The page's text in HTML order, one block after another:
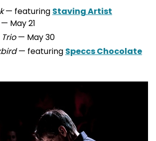
— featuring Staving Artist
— May 21
— May 30
— featuring Speccs Chocolate